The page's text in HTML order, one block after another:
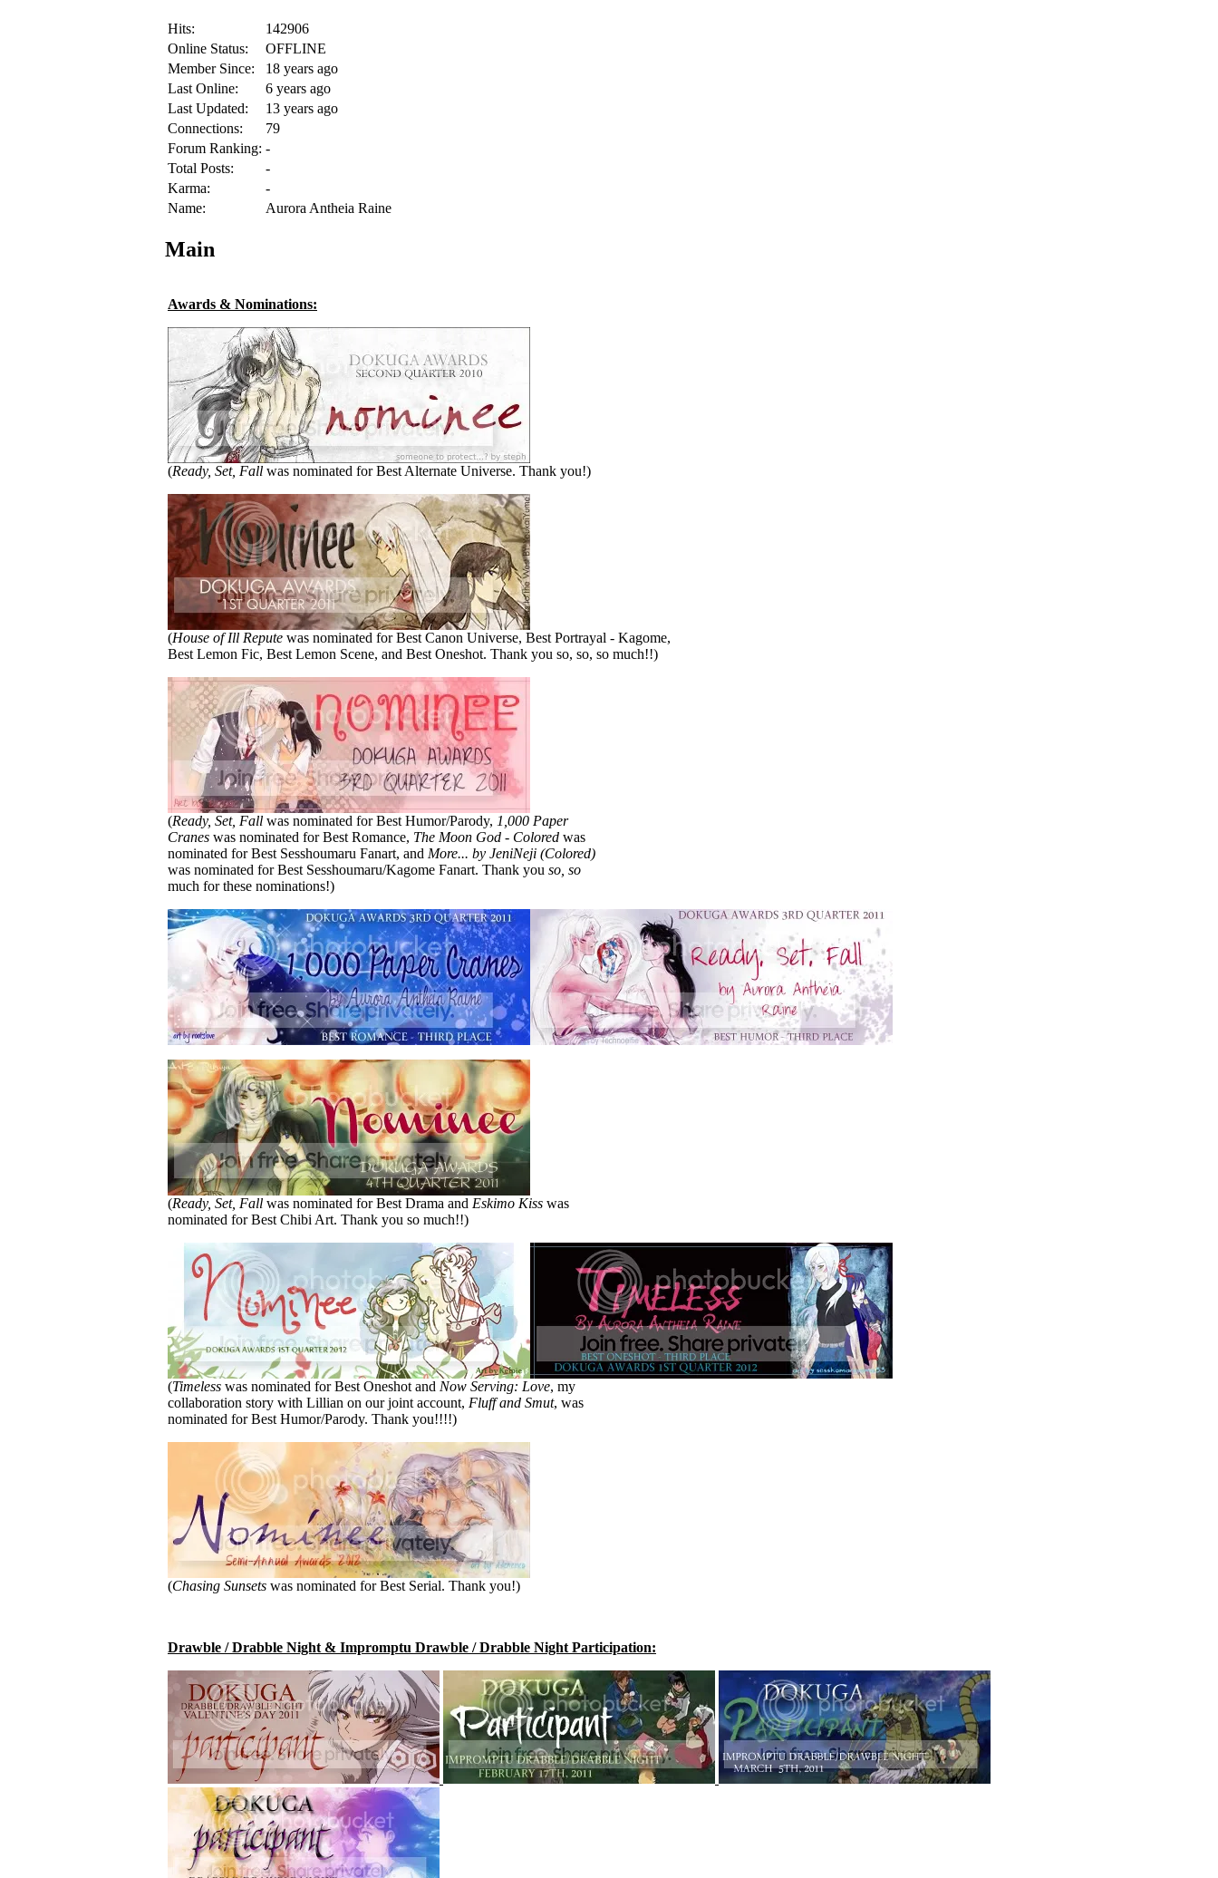
Hits:
142906
Online Status:
OFFLINE
Member Since:
18 years ago
Last Online:
6 years ago
Last Updated:
13 years ago
Connections:
79
Forum Ranking: -
Total Posts:
-
Karma:
-
Name:
Aurora Antheia Raine
Main
Awards & Nominations:
(Ready, Set, Fall was nominated for Best Alternate Universe. Thank you!)
(House of Ill Repute was nominated for Best Canon Universe, Best Portrayal - Kagome,
Best Lemon Fic, Best Lemon Scene, and Best Oneshot. Thank you so, so, so much!!)
(Ready, Set, Fall was nominated for Best Humor/Parody, 1,000 Paper
Cranes was nominated for Best Romance, The Moon God - Colored was
nominated for Best Sesshoumaru Fanart, and More... by JeniNeji (Colored)
was nominated for Best Sesshoumaru/Kagome Fanart. Thank you so, so
much for these nominations!)
(Ready, Set, Fall was nominated for Best Drama and Eskimo Kiss was
nominated for Best Chibi Art. Thank you so much!!)
(Timeless was nominated for Best Oneshot and Now Serving: Love, my
collaboration story with Lillian on our joint account, Fluff and Smut, was
nominated for Best Humor/Parody. Thank you!!!!)
(Chasing Sunsets was nominated for Best Serial. Thank you!)
Drawble / Drabble Night & Impromptu Drawble / Drabble Night Participation: